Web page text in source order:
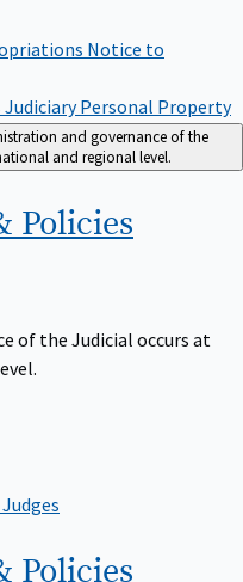
Notice to
Judiciary Personal Property
and governance of the
and regional level.
Policies
of the Judicial occurs at
Policies